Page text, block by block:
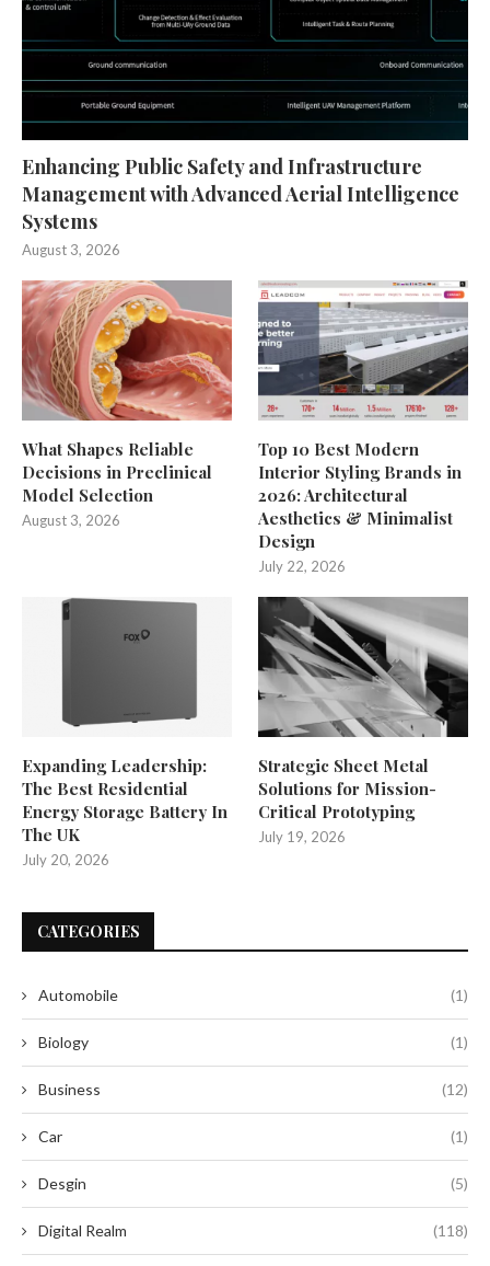
Enhancing Public Safety and Infrastructure
Management with Advanced Aerial Intelligence
Systems
August 3, 2026
What Shapes Reliable
Decisions in Preclinical
Model Selection
August 3, 2026
Top 10 Best Modern
Interior Styling Brands in
2026: Architectural
Aesthetics & Minimalist
Design
July 22, 2026
Expanding Leadership:
The Best Residential
Energy Storage Battery In
The UK
July 20, 2026
Strategic Sheet Metal
Solutions for Mission-
Critical Prototyping
July 19, 2026
CATEGORIES
Automobile (1)
Biology (1)
Business (12)
Car (1)
Desgin (5)
Digital Realm (118)